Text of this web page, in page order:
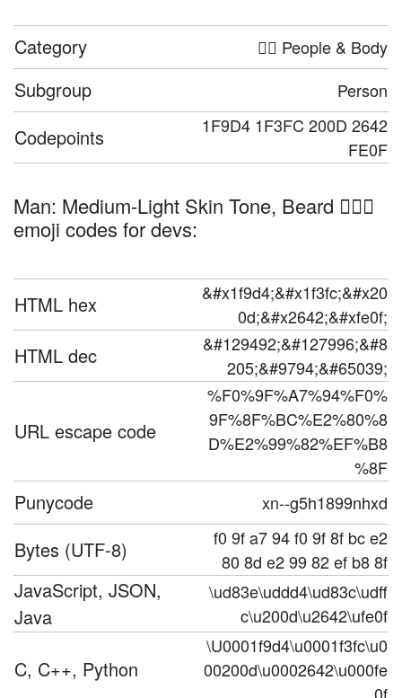
Category 🤦‍♀️ People & Body
Subgroup Person
Codepoints
1F9D4 1F3FC 200D 2642
FE0F
Man: Medium-Light Skin Tone, Beard 🧔🏼‍♂️
emoji codes for devs:
HTML hex
&#x1f9d4;&#x1f3fc;&#x20
0d;&#x2642;&#xfe0f;
HTML dec
&#129492;&#127996;&#8
205;&#9794;&#65039;
URL escape code
%F0%9F%A7%94%F0%
9F%8F%BC%E2%80%8
D%E2%99%82%EF%B8
%8F
Punycode xn--g5h1899nhxd
Bytes (UTF-8)
f0 9f a7 94 f0 9f 8f bc e2
80 8d e2 99 82 ef b8 8f
JavaScript, JSON,
Java
\ud83e\uddd4\ud83c\udff
c\u200d\u2642\ufe0f
C, C++, Python
\U0001f9d4\u0001f3fc\u0
00200d\u0002642\u000fe